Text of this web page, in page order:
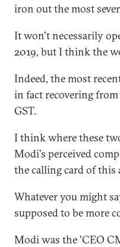
iron out the most
It won't necessarily
2019, but I think the
Indeed, the most
in fact recovering
GST.
I think where these
Modi's perceived
the calling card of
Whatever you might
supposed to be more
Modi was the 'CEO